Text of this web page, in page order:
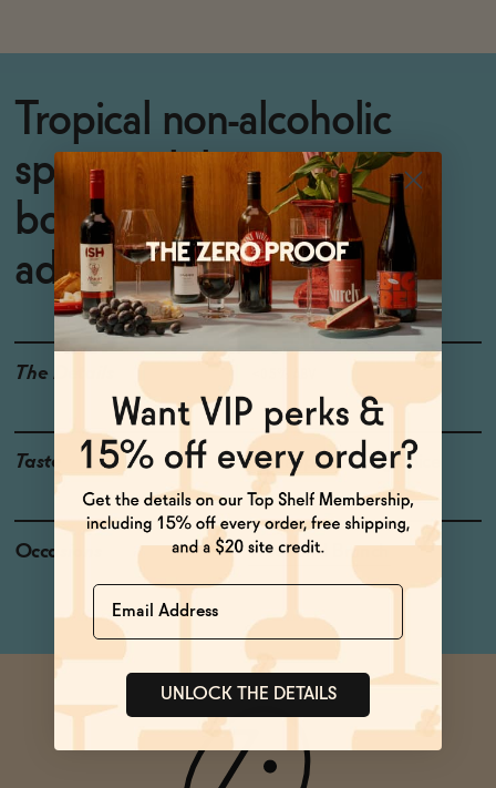
Tropical non-alcoholic
spritz with beauty-
boosting, energizing
adaptogens.
The Details
Taste Pineapple, Baking Spice
Occasions Weekend Brunch
Name
UNLOCK THE DETAILS